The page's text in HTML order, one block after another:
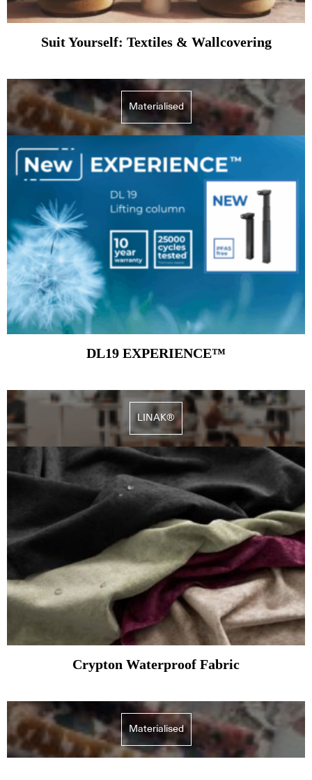
Suit Yourself: Textiles & Wallcovering
Materialised
DL19 EXPERIENCE™
LINAK®
Crypton Waterproof Fabric
Materialised